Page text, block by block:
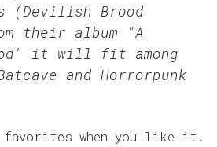
(Devilish Brood
their album "A
it will fit among
and Horrorpunk
when you like it.